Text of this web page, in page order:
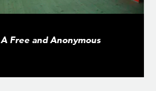
A Free and Anonymous